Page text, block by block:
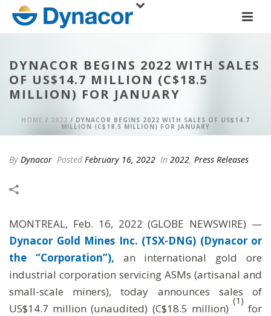
DYNACOR BEGINS 2022 WITH SALES
OF US$14.7 MILLION (C$18.5
MILLION) FOR JANUARY
HOME / 2022 / DYNACOR BEGINS 2022 WITH SALES OF US$14.7
MILLION (C$18.5 MILLION) FOR JANUARY
By Dynacor PostedFebruary 16, 2022 In 2022, Press Releases
MONTREAL, Feb. 16, 2022 (GLOBE NEWSWIRE) —
Dynacor Gold Mines Inc. (TSX-DNG) (Dynacor or
the “Corporation”), an international gold ore
industrial corporation servicing ASMs (artisanal and
small-scale miners), today announces sales of
US$14.7 million (unaudited) (C$18.5 million)
(1)
for